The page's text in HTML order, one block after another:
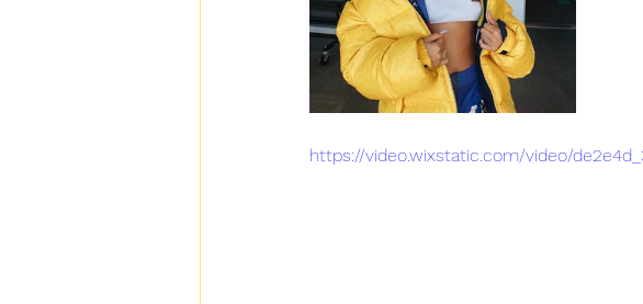
https://video.wixstatic.com/video/